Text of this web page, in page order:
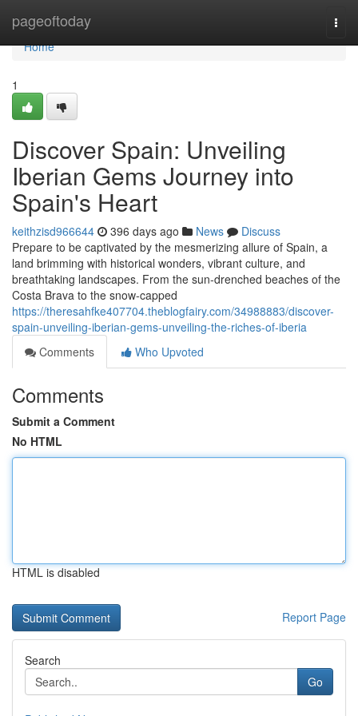
pageoftoday
Home
Home
1
Discover Spain: Unveiling
Iberian Gems Journey into
Spain's Heart
keithzisd966644 396 days ago News
Discuss
Prepare to be captivated by the mesmerizing allure of Spain, a
land brimming with historical wonders, vibrant culture, and
breathtaking landscapes. From the sun-drenched beaches of the
Costa Brava to the snow-capped
https://theresahfke407704.theblogfairy.com/34988883/discover-
spain-unveiling-iberian-gems-unveiling-the-riches-of-iberia
Comments
Who Upvoted
Comments
Submit a Comment
No HTML
HTML is disabled
Report Page
Search
Go